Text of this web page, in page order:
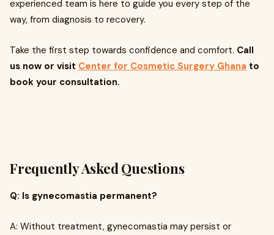
experienced team is here to guide you every step of the
way, from diagnosis to recovery.
Take the first step towards confidence and comfort. Call
us now or visit Center for Cosmetic Surgery Ghana to
book your consultation.
Frequently Asked Questions
Q: Is gynecomastia permanent?
A: Without treatment, gynecomastia may persist or